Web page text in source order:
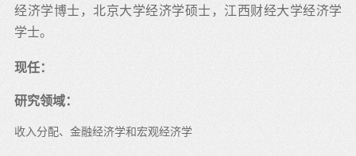
经济学博士，北京大学经济学硕士，江西财经大学经济学
学士。
现任：
研究领域：
收入分配、金融经济学和宏观经济学